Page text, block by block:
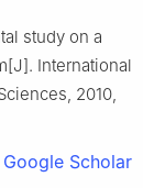
study on a
International
2010,
Google Scholar